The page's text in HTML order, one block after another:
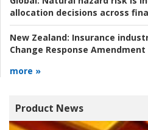
allocation decisions across
New Zealand: Insurance
Change Response Amendment
more »
Product News